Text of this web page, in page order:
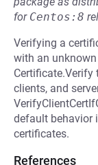
for Centos:8
Verifying a
with an
clients, and
default behavior
certificates.
References